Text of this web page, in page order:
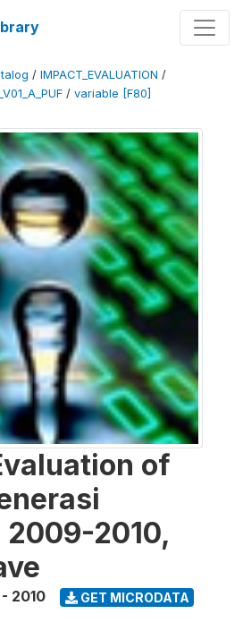
/ IMPACT_EVALUATION /
/ variable [F80]
of
2009-2010,
2010 GET MICRODATA